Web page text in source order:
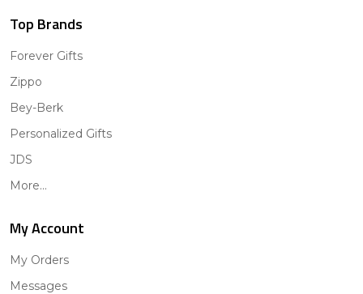
Top Brands
Forever Gifts
Zippo
Bey-Berk
Personalized Gifts
JDS
More...
My Account
My Orders
Messages